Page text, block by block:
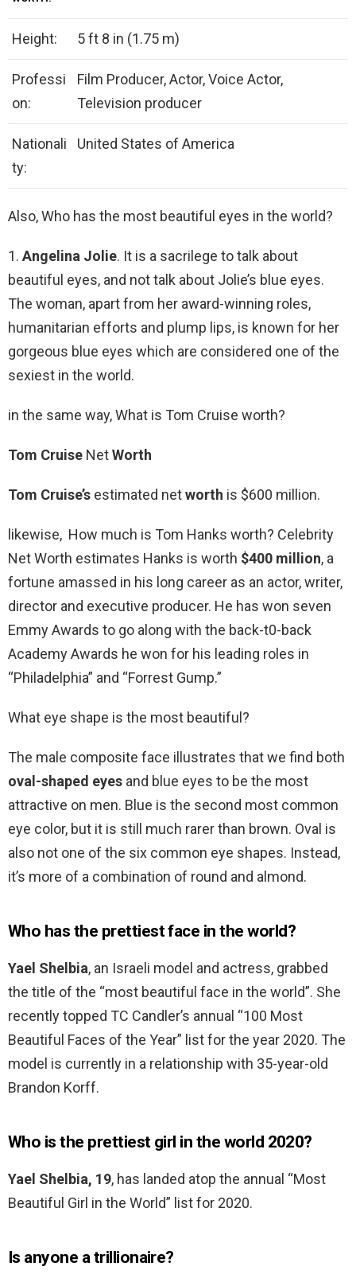
Height: 5 ft 8 in (1.75 m)
Professi
on:
Film Producer, Actor, Voice Actor,
Television producer
Nationali
ty:
United States of America
Also, Who has the most beautiful eyes in the world?
1. Angelina Jolie. It is a sacrilege to talk about
beautiful eyes, and not talk about Jolie’s blue eyes.
The woman, apart from her award-winning roles,
humanitarian efforts and plump lips, is known for her
gorgeous blue eyes which are considered one of the
sexiest in the world.
in the same way, What is Tom Cruise worth?
Tom Cruise NetWorth
Tom Cruise’s estimated networth is $600 million.
likewise, How much is Tom Hanks worth? Celebrity
Net Worth estimates Hanks is worth $400 million, a
fortune amassed in his long career as an actor, writer,
director and executive producer. He has won seven
Emmy Awards to go along with the back-t0-back
Academy Awards he won for his leading roles in
“Philadelphia” and “Forrest Gump.”
What eye shape is the most beautiful?
The male composite face illustrates that we find both
oval-shaped eyes and blue eyes to be the most
attractive on men. Blue is the second most common
eye color, but it is still much rarer than brown. Oval is
also not one of the six common eye shapes. Instead,
it’s more of a combination of round and almond.
Who has the prettiest face in the world?
Yael Shelbia, an Israeli model and actress, grabbed
the title of the “most beautiful face in the world”. She
recently topped TC Candler’s annual “100 Most
Beautiful Faces of the Year” list for the year 2020. The
model is currently in a relationship with 35-year-old
Brandon Korff.
Who is the prettiest girl in the world 2020?
Yael Shelbia, 19, has landed atop the annual “Most
Beautiful Girl in the World” list for 2020.
Is anyone a trillionaire?